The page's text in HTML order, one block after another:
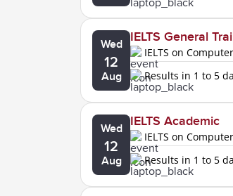
Wed
12
Aug
IELTS General
IELTS on
Results in 1 to 5
Wed
12
Aug
IELTS Academic
IELTS on
Results in 1 to 5